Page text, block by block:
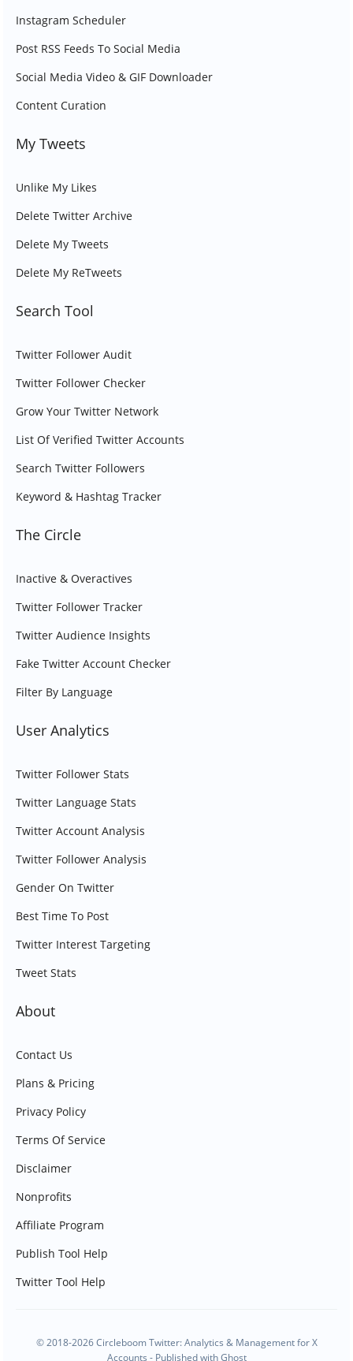
Instagram Scheduler
Post RSS Feeds To Social Media
Social Media Video & GIF Downloader
Content Curation
My Tweets
Unlike My Likes
Delete Twitter Archive
Delete My Tweets
Delete My ReTweets
Search Tool
Twitter Follower Audit
Twitter Follower Checker
Grow Your Twitter Network
List Of Verified Twitter Accounts
Search Twitter Followers
Keyword & Hashtag Tracker
The Circle
Inactive & Overactives
Twitter Follower Tracker
Twitter Audience Insights
Fake Twitter Account Checker
Filter By Language
User Analytics
Twitter Follower Stats
Twitter Language Stats
Twitter Account Analysis
Twitter Follower Analysis
Gender On Twitter
Best Time To Post
Twitter Interest Targeting
Tweet Stats
About
Contact Us
Plans & Pricing
Privacy Policy
Terms Of Service
Disclaimer
Nonprofits
Affiliate Program
Publish Tool Help
Twitter Tool Help
© 2018-2026 Circleboom Twitter: Analytics & Management for X
Accounts - Published withGhost